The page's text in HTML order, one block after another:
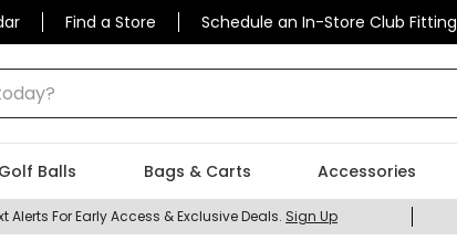
Find a Store Schedule an In-Store Club Fitting
Golf Balls Bags & Carts Accessories
Alerts For Early Access & Exclusive Deals. Sign Up